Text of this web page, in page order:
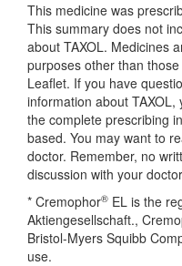
This medicine was
This summary does not
about TAXOL. Medicines
purposes other than
Leaflet. If you have
information about
the complete prescribing
based. You may want to
doctor. Remember, no
discussion with your
* Cremophor® EL is the
Aktiengesellschaft.,
Bristol-Myers Squibb
use.